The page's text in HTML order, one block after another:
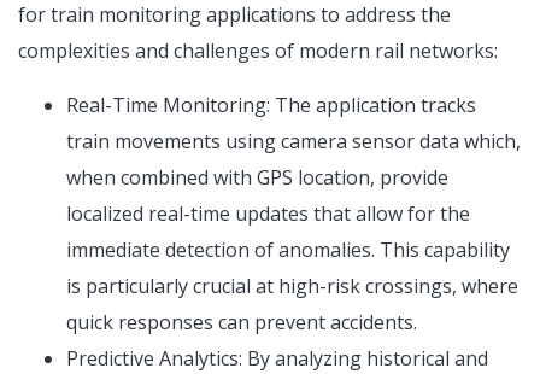
for train monitoring applications to address the
complexities and challenges of modern rail networks:
Real-Time Monitoring: The application tracks
train movements using camera sensor data which,
when combined with GPS location, provide
localized real-time updates that allow for the
immediate detection of anomalies. This capability
is particularly crucial at high-risk crossings, where
quick responses can prevent accidents.
Predictive Analytics: By analyzing historical and